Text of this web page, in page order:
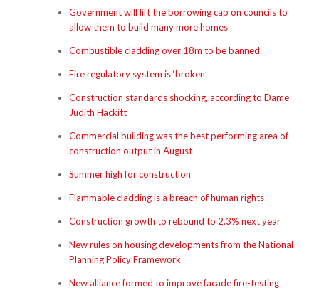
Government will lift the borrowing cap on councils to
allow them to build many more homes
Combustible cladding over 18m to be banned
Fire regulatory system is ‘broken’
Construction standards shocking, according to Dame
Judith Hackitt
Commercial building was the best performing area of
construction output in August
Summer high for construction
Flammable cladding is a breach of human rights
Construction growth to rebound to 2.3% next year
New rules on housing developments from the National
Planning Policy Framework
New alliance formed to improve facade fire-testing